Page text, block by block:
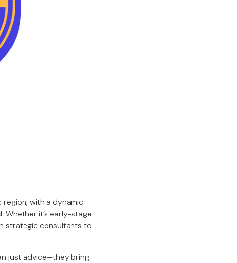
with a dynamic
Whether it’s early-stage
strategic consultants to
just advice—they bring